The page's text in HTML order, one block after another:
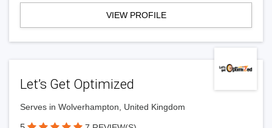
VIEW PROFILE
Let’s Get Optimized
Serves in Wolverhampton, United Kingdom